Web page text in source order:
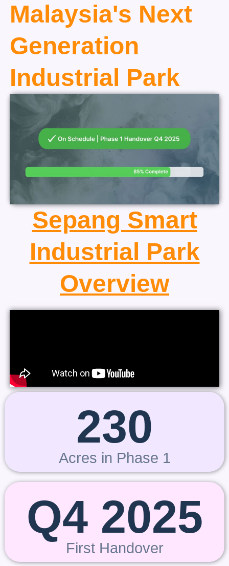
Malaysia's Next
Generation
Industrial Park
Sepang Smart
Industrial Park
Overview
230
Acres in Phase 1
Q4 2025
First Handover